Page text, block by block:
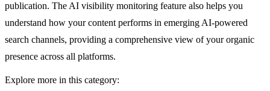
publication. The AI visibility monitoring feature also helps you
understand how your content performs in emerging AI-powered
search channels, providing a comprehensive view of your organic
presence across all platforms.
Explore more in this category: